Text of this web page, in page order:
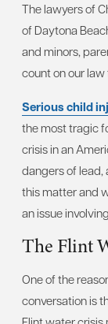
The lawyers of
of Daytona
and minors,
count on our
Serious child
the most tragic
crisis in an
dangers of
this matter and
an issue
The Flint
One of the
conversation is